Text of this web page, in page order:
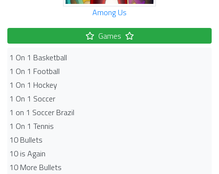
Among Us
Games
1 On 1 Basketball
1 On 1 Football
1 On 1 Hockey
1 On 1 Soccer
1 on 1 Soccer Brazil
1 On 1 Tennis
10 Bullets
10 is Again
10 More Bullets